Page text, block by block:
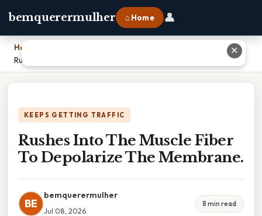
bemquerermulher ⌂ Home 👤
Home
Rushes Into The Muscle Fiber To Depolarize The Membrane.
KEEPS GETTING TRAFFIC
Rushes Into The Muscle Fiber
To Depolarize The Membrane.
BE
bemquerermulher
Jul 08, 2026
8 min read
✕